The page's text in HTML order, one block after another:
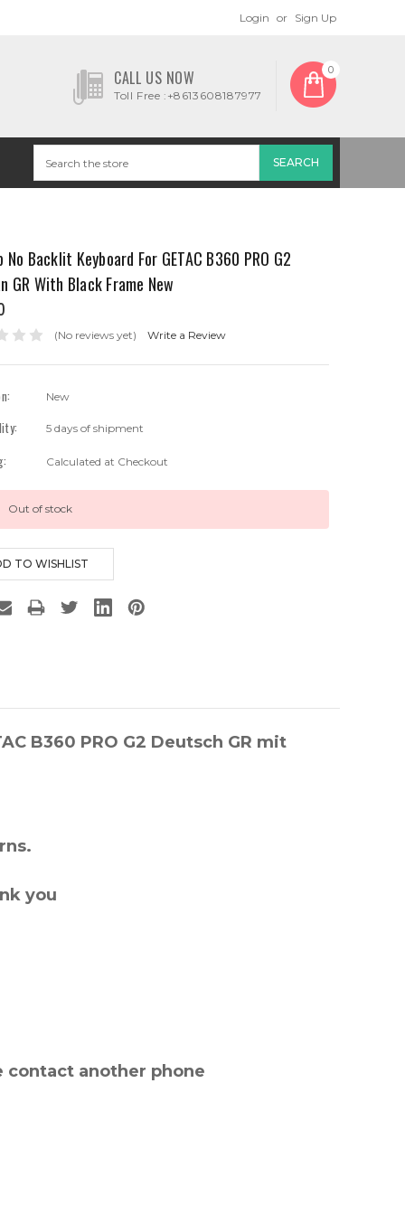
Login or Sign Up
CALL US NOW
Toll Free :+8613608187977
0
No Backlit Keyboard For GETAC B360 PRO G2
GR With Black Frame New
(No reviews yet) Write a Review
New
5 days of shipment
Calculated at Checkout
Out of stock
B360 PRO G2 Deutsch GR mit
you
contact another phone